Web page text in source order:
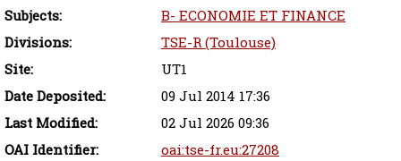
Subjects:
B- ECONOMIE ET FINANCE
Divisions:
TSE-R (Toulouse)
Site:
UT1
Date Deposited:
09 Jul 2014 17:36
Last Modified:
02 Jul 2026 09:36
OAI Identifier:
oai:tse-fr.eu:27208